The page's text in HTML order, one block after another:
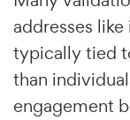
addresses like
typically tied
than
engagement